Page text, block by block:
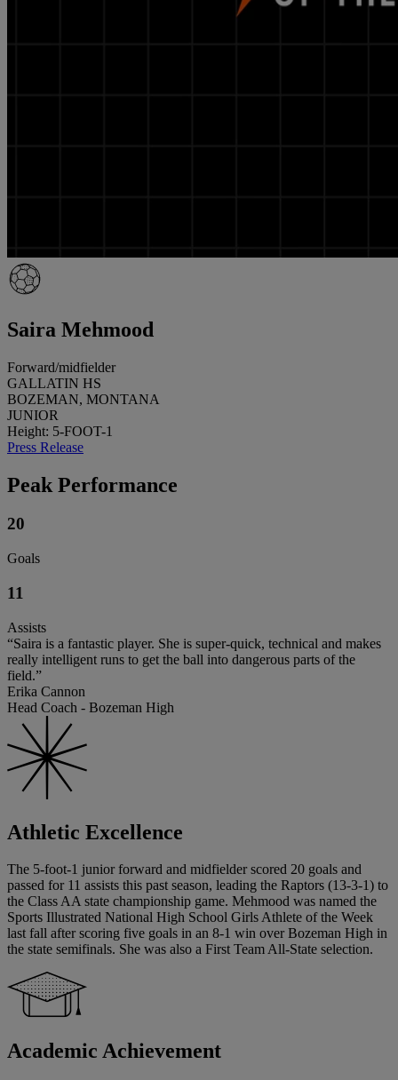
Saira Mehmood
Forward/midfielder
GALLATIN HS
BOZEMAN, MONTANA
JUNIOR
Height: 5-FOOT-1
Press Release
Peak Performance
20
Goals
11
Assists
“Saira is a fantastic player. She is super-quick, technical and makes
really intelligent runs to get the ball into dangerous parts of the
field.”
Erika Cannon
Head Coach - Bozeman High
Athletic Excellence
The 5-foot-1 junior forward and midfielder scored 20 goals and
passed for 11 assists this past season, leading the Raptors (13-3-1) to
the Class AA state championship game. Mehmood was named the
Sports Illustrated National High School Girls Athlete of the Week
last fall after scoring five goals in an 8-1 win over Bozeman High in
the state semifinals. She was also a First Team All-State selection.
Academic Achievement